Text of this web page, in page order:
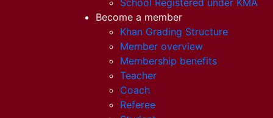
School Registered under KMA
Become a member
Khan Grading Structure
Member overview
Membership benefits
Teacher
Coach
Referee